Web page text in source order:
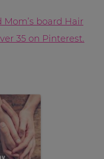
board Hair
35 on Pinterest.